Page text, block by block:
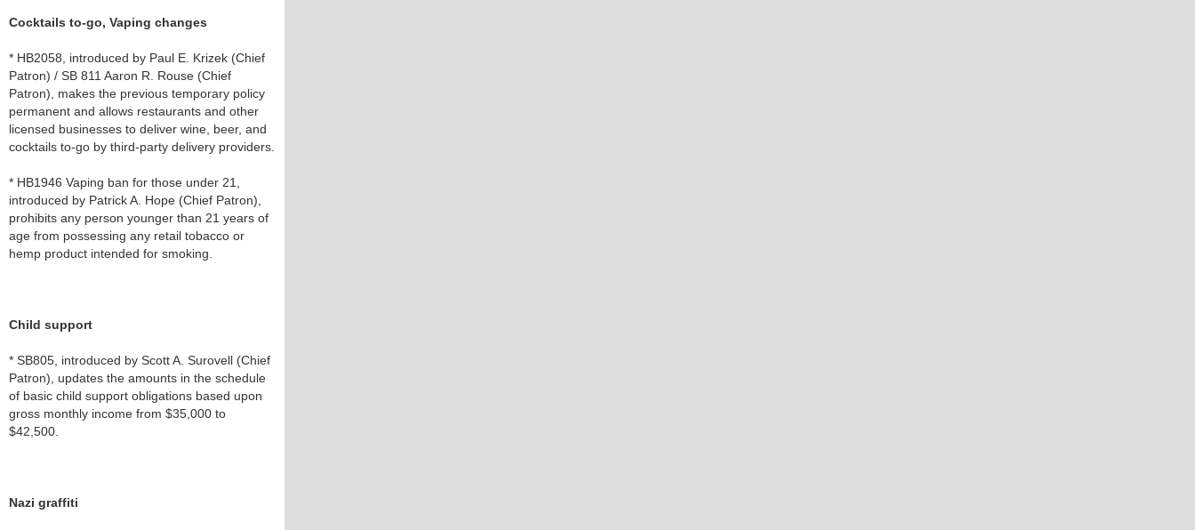
Cocktails to-go, Vaping changes
* HB2058, introduced by Paul E. Krizek (Chief
Patron) / SB 811 Aaron R. Rouse (Chief
Patron), makes the previous temporary policy
permanent and allows restaurants and other
licensed businesses to deliver wine, beer, and
cocktails to-go by third-party delivery providers.
* HB1946 Vaping ban for those under 21,
introduced by Patrick A. Hope (Chief Patron),
prohibits any person younger than 21 years of
age from possessing any retail tobacco or
hemp product intended for smoking.
Child support
* SB805, introduced by Scott A. Surovell (Chief
Patron), updates the amounts in the schedule
of basic child support obligations based upon
gross monthly income from $35,000 to
$42,500.
Nazi graffiti